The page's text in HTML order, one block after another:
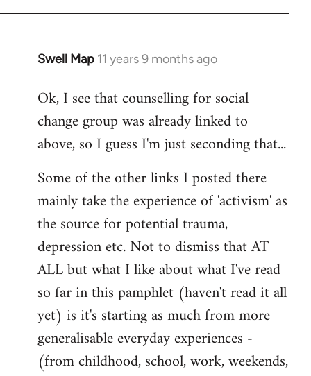
Swell Map 11 years 9 months ago
In
to
Welcome
libcom.org
Ok, I see that counselling for social
change group was already linked to
above, so I guess I'm just seconding that...
Some of the other links I posted there
mainly take the experience of 'activism' as
the source for potential trauma,
depression etc. Not to dismiss that AT
ALL but what I like about what I've read
so far in this pamphlet (haven't read it all
yet) is it's starting as much from more
generalisable everyday experiences -
(from childhood, school, work, weekends,